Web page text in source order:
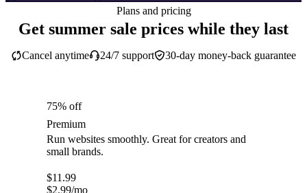
Plans and pricing
Get summer sale prices while they last
30-day money-back guarantee
Cancel anytime 24/7 support
75% off
Premium
Run websites smoothly. Great for creators and
small brands.
$11.99
$2.99/mo